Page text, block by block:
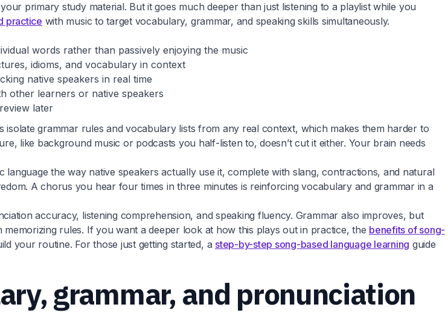
primary study material. But it goes much deeper than just listening to a playlist while you
practice with music to target vocabulary, grammar, and speaking skills simultaneously.
words rather than passively enjoying the music
idioms, and vocabulary in context
native speakers in real time
other learners or native speakers
later
grammar rules and vocabulary lists from any real context, which makes them harder to
like background music or podcasts you half-listen to, doesn’t cut it either. Your brain needs
the way native speakers actually use it, complete with slang, contractions, and natural
A chorus you hear four times in three minutes is reinforcing vocabulary and grammar in a
accuracy, listening comprehension, and speaking fluency. Grammar also improves, but
rules. If you want a deeper look at how this plays out in practice, the benefits of song-
your routine. For those just getting started, a step-by-step song-based language learning guide
grammar, and pronunciation